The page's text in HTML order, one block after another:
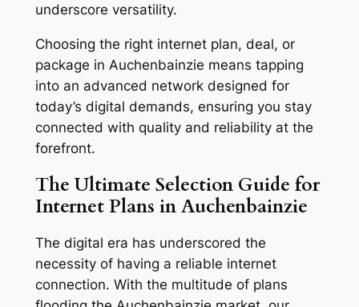
underscore versatility.
Choosing the right internet plan, deal, or
package in Auchenbainzie means tapping
into an advanced network designed for
today’s digital demands, ensuring you stay
connected with quality and reliability at the
forefront.
The Ultimate Selection Guide for
Internet Plans in Auchenbainzie
The digital era has underscored the
necessity of having a reliable internet
connection. With the multitude of plans